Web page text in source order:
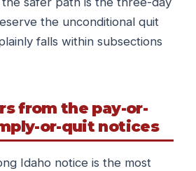
the unconditional quit
falls within subsections
from the pay-or-
or-quit notices
Idaho notice is the most